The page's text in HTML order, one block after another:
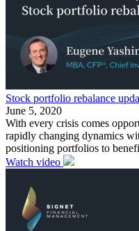
Stock portfolio rebalance
June 5, 2020
With every crisis comes
rapidly changing dynamics
positioning portfolios to
Watch video